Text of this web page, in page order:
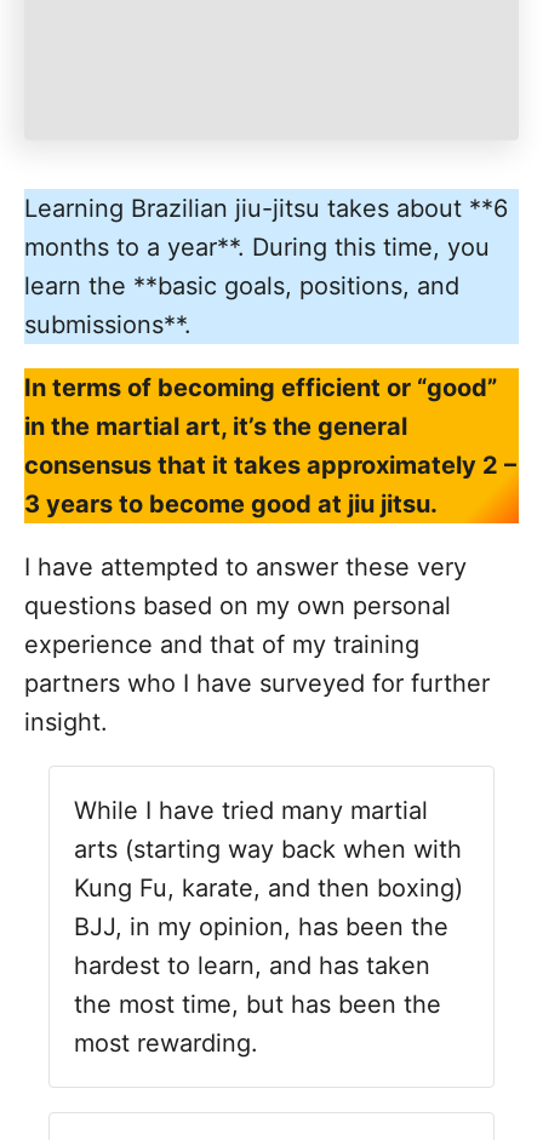
Learning Brazilian jiu-jitsu takes about **6
months to a year**. During this time, you
learn the **basic goals, positions, and
submissions**.
In terms of becoming efficient or “good”
in the martial art, it’s the general
consensus that it takes approximately 2 –
3 years to become good at jiu jitsu.
I have attempted to answer these very
questions based on my own personal
experience and that of my training
partners who I have surveyed for further
insight.
While I have tried many martial
arts (starting way back when with
Kung Fu, karate, and then boxing)
BJJ, in my opinion, has been the
hardest to learn, and has taken
the most time, but has been the
most rewarding.